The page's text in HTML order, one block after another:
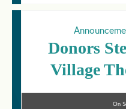
Donors
Village
On